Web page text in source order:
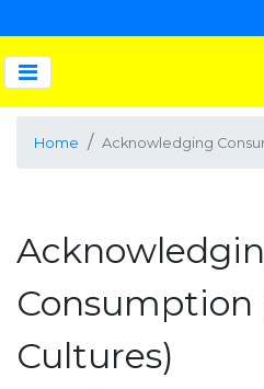
Home Acknowledging
Consumption
Cultures)